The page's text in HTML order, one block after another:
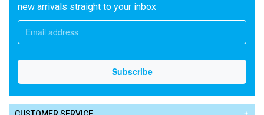
new arrivals straight to your inbox